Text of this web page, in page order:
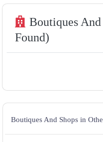
Boutiques
Found)
Boutiques And Shops in